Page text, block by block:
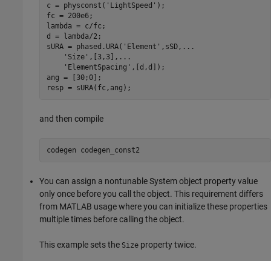
c = physconst( 'LightSpeed' );
fc = 200e6;
lambda = c/fc;
d = lambda/2;
sURA = phased.URA( 'Element' ,sSD, ...
'Size' ,[3,3], ...
'ElementSpacing' ,[d,d]);
ang = [30;0];
and then compile
codegen codegen_const2
You can assign a nontunable System object property value
only once before you call the object. This requirement differs
from MATLAB usage where you can initialize these properties
multiple times before calling the object.
This example sets the Size property twice.